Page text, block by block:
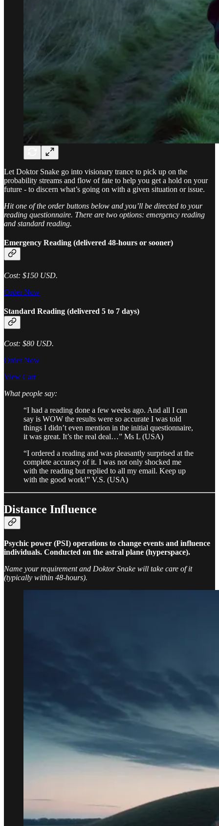
Let Doktor Snake go into visionary trance to pick up on the
probability streams and flow of fate to help you get a hold on your
future - to discern what’s going on with a given situation or issue.
Hit one of the order buttons below and you’ll be directed to your
reading questionnaire. There are two options: emergency reading
and standard reading.
Emergency Reading (delivered 48-hours or sooner)
Cost: $150 USD.
Order Now
Standard Reading (delivered 5 to 7 days)
Cost: $80 USD.
Order Now
View Cart
What people say:
“I had a reading done a few weeks ago. And all I can
say is WOW the results were so accurate I was told
things I didn’t even mention in the initial questionnaire,
it was great. It’s the real deal…” Ms L (USA)
“I ordered a reading and was pleasantly surprised at the
complete accuracy of it. I was not only shocked me
with the reading but replied to all my email. Keep up
with the good work!” V.S. (USA)
Distance Influence
Psychic power (PSI) operations to change events and influence
individuals. Conducted on the astral plane (hyperspace).
Name your requirement and Doktor Snake will take care of it
(typically within 48-hours).